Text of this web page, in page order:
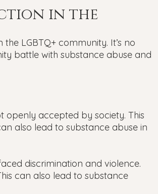
in the
LGBTQ+ community. It’s no
battle with substance abuse and
openly accepted by society. This
also lead to substance abuse in
discrimination and violence.
can also lead to substance